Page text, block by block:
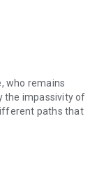
who remains
the impassivity of
paths that
who remains